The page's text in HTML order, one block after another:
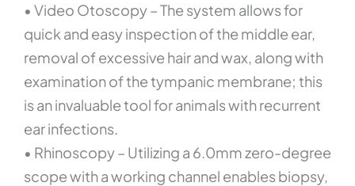
• Video Otoscopy – The system allows for
quick and easy inspection of the middle ear,
removal of excessive hair and wax, along with
examination of the tympanic membrane; this
is an invaluable tool for animals with recurrent
ear infections.
• Rhinoscopy – Utilizing a 6.0mm zero-degree
scope with a working channel enables biopsy,